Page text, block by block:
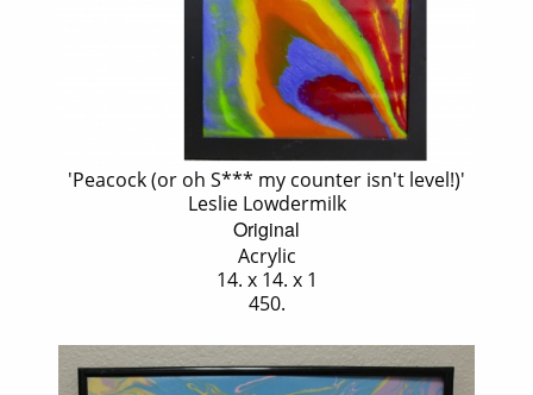
'Peacock (or oh S*** my counter isn't level!)'
Leslie Lowdermilk
Original
Acrylic
14. x 14. x 1
450.